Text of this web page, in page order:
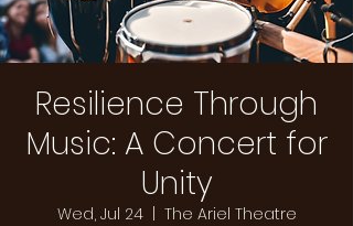
Resilience Through
Music: A Concert for
Unity
Wed, Jul 24
  |
The Ariel Theatre